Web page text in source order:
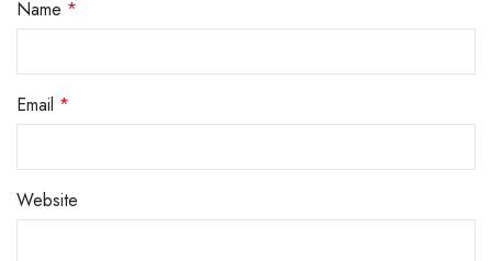
Name *
Email *
Website